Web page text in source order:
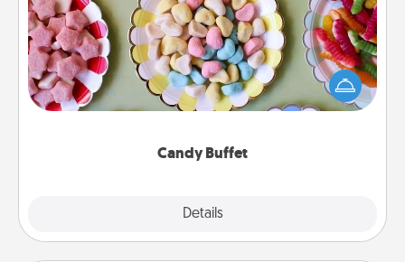
Candy Buffet
Details
Set up a small candy buffet for your kids, spouse, or
friends the next time you host a get-together. Dress
up as a classy server (white gloves and all), and